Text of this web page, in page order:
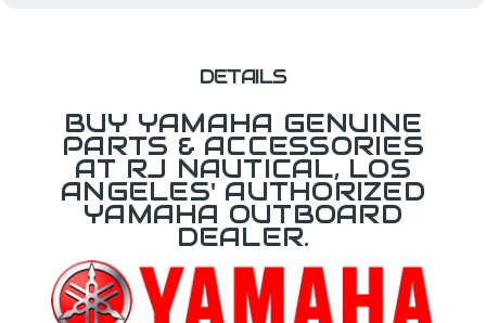
DETAILS
BUY YAMAHA GENUINE
PARTS & ACCESSORIES
AT RJ NAUTICAL, LOS
ANGELES' AUTHORIZED
YAMAHA OUTBOARD
DEALER.